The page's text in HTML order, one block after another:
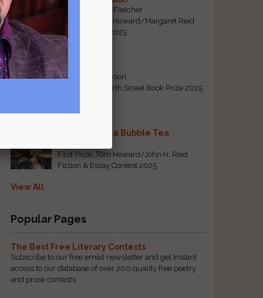
By Emily Davis-Fletcher
First Prize, Tom Howard/Margaret Reid
Poetry Contest 2025
Five Years
By Teresa Tennyson
Grand Prize, North Street Book Prize 2025
Requiem for a Bubble Tea
First Prize, Tom Howard/John H. Reid
Fiction & Essay Contest 2025
View All
Popular Pages
The Best Free Literary Contests
Subscribe to our free email newsletter and get instant
access to our database of over 200 quality free poetry
and prose contests.